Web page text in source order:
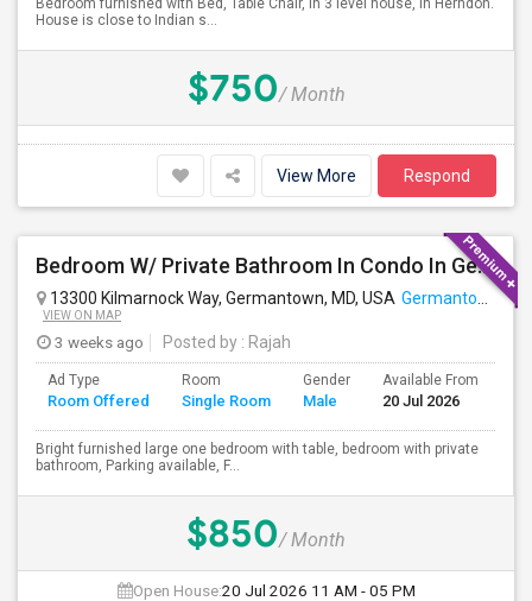
Bedroom furnished with Bed, Table Chair, in 3 level house, in Herndon.
House is close to Indian s...
$750/ Month
View More Respond
Bedroom W/ Private Bathroom In Condo In Germantown, MD Available
13300 Kilmarnock Way, Germantown, MD, USA Germantown, MD
VIEW ON MAP
3 weeks ago Posted by : Rajah
Ad Type
Room Offered
Room
Single Room
Gender
Male
Available From
20 Jul 2026
Bright furnished large one bedroom with table, bedroom with private
bathroom, Parking available, F...
$850/ Month
Open House:20 Jul 2026 11 AM - 05 PM